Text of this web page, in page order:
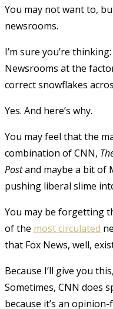
You may not want to,
newsrooms.
I’m sure you’re
Newsrooms at the
correct snowflakes
Yes. And here’s why.
You may feel that the
combination of CNN,
Postand maybe a bit of
pushing liberal slime
You may be forgetting
of the most circulated
that Fox News, well,
Because I’ll give you
Sometimes, CNN does
because it’s an